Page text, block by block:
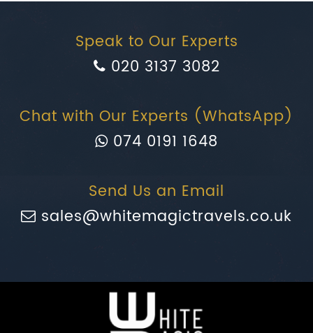
Speak to Our Experts
020 3137 3082
Chat with Our Experts (WhatsApp)
074 0191 1648
Send Us an Email
sales@whitemagictravels.co.uk